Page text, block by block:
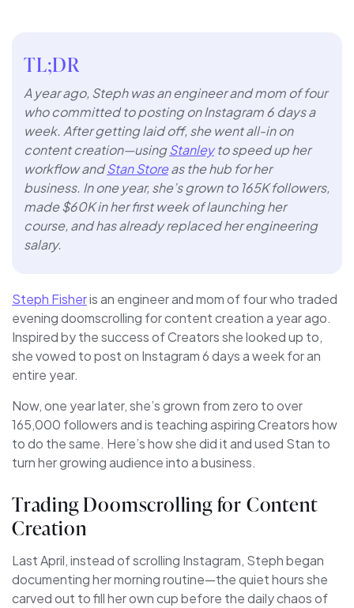
TL;DR
A year ago, Steph was an engineer and mom of four
who committed to posting on Instagram 6 days a
week. After getting laid off, she went all-in on
content creation—usingStanleyto speed up her
workflow andStan Storeas the hub for her
business. In one year, she’s grown to 165K followers,
made $60K in her first week of launching her
course, and has already replaced her engineering
salary.
Steph Fisheris an engineer and mom of four who traded
evening doomscrolling for content creation a year ago.
Inspired by the success of Creators she looked up to,
she vowed to post on Instagram 6 days a week for an
entire year.
Now, one year later, she’s grown from zero to over
165,000 followers and is teaching aspiring Creators how
to do the same. Here’s how she did it and used Stan to
turn her growing audience into a business.
Trading Doomscrolling for Content
Creation
Last April, instead of scrolling Instagram, Steph began
documenting her morning routine—the quiet hours she
carved out to fill her own cup before the daily chaos of